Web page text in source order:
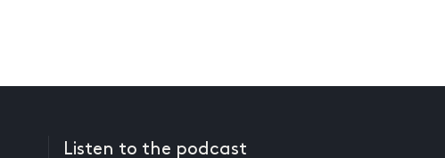
Listen to the podcast